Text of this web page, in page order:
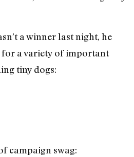
a winner last night, he
a variety of important
tiny dogs:
campaign swag: